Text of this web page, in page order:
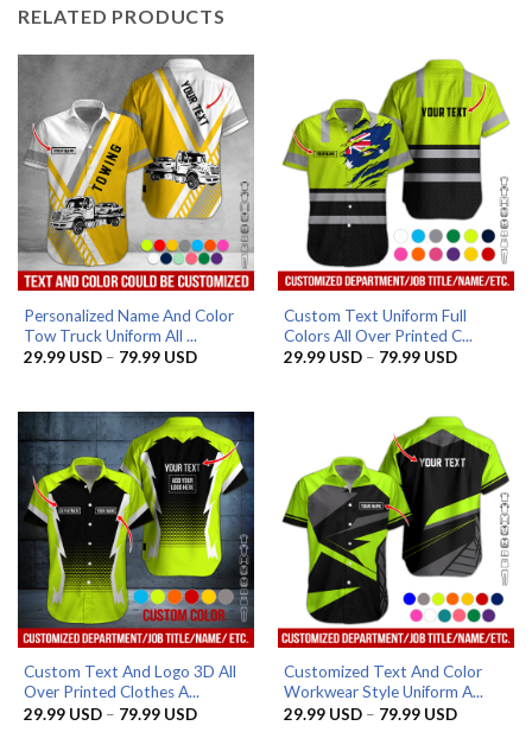
RELATED PRODUCTS
Personalized Name And Color
Tow Truck Uniform All ...
29.99 USD – 79.99 USDPrice
79.99 USD
Custom Text Uniform Full
Colors All Over Printed C...
29.99 USD – 79.99 USDPrice
79.99 USD
Custom Text And Logo 3D All
Over Printed Clothes A...
29.99 USD – 79.99 USDPrice
Customized Text And Color
Workwear Style Uniform A...
29.99 USD – 79.99 USDPrice